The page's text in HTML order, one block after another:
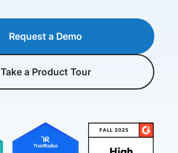
Request a Demo
Take a Product Tour